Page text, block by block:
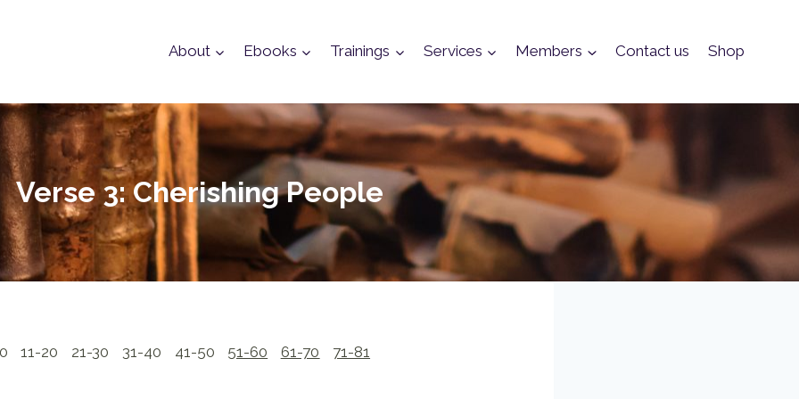
About Ebooks Trainings Services Members Contact us Shop
Verse 3: Cherishing People
11-20 21-30 31-40 41-50 51-60 61-70 71-81